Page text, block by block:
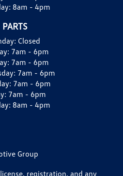
8am - 4pm
PARTS
Closed
7am - 6pm
7am - 6pm
7am - 6pm
7am - 6pm
7am - 6pm
8am - 4pm
Group
registration, and any